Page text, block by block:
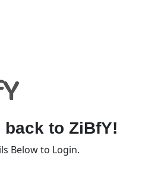
back to ZiBfY!
Below to Login.